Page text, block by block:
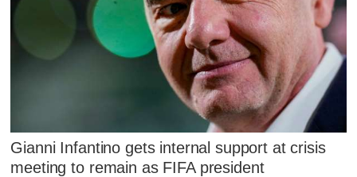
Gianni Infantino gets internal support at crisis
meeting to remain as FIFA president